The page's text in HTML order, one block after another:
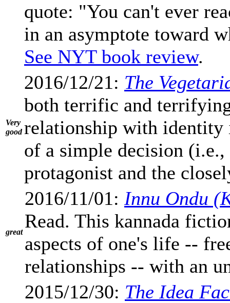
quote: "You can't ever
in an asymptote toward
See NYT book review.
Very
good
2016/12/21: The
both terrific and
relationship with identity
of a simple decision
protagonist and the
great
2016/11/01: Innu Ondu
Read. This kannada
aspects of one's life --
relationships -- with an
2015/12/30: The Idea